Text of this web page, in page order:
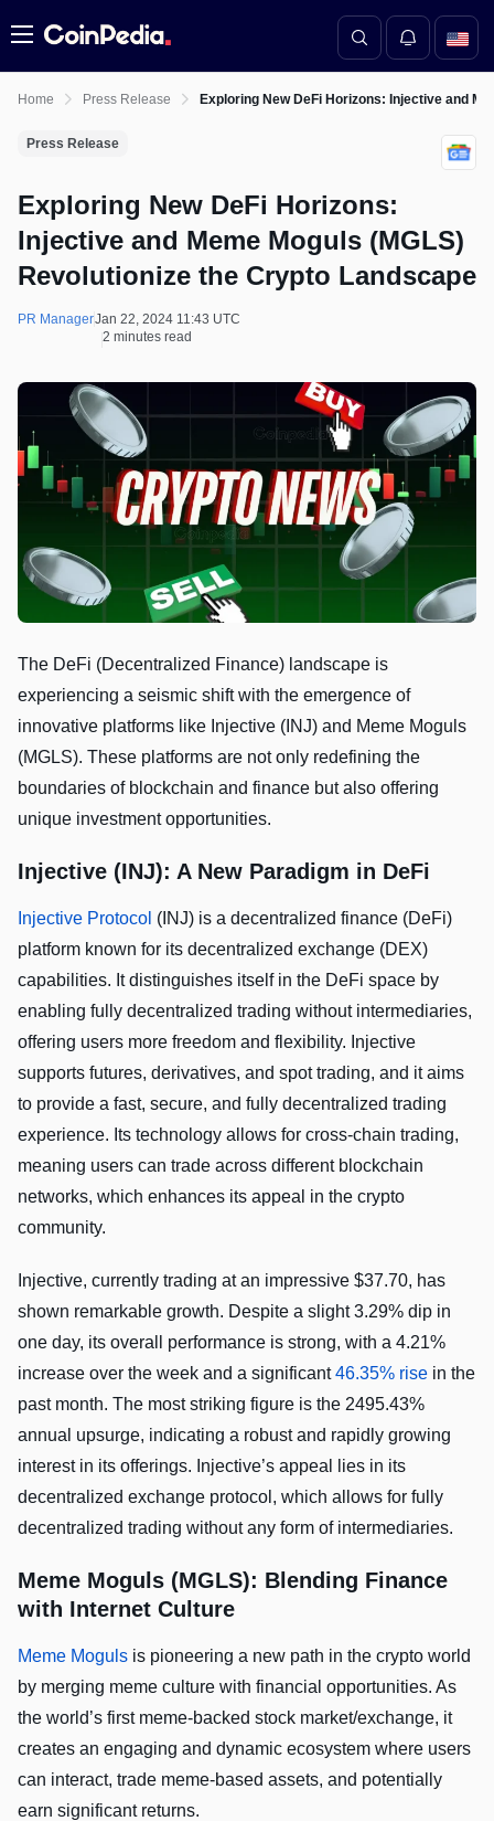
Menu
Home Press Release Exploring New DeFi Horizons: Injective and
Press Release
Exploring New DeFi Horizons:
Injective and Meme Moguls (MGLS)
Revolutionize the Crypto Landscape
PR ManagerJan 22, 2024 11:43 UTC
2 minutes read
The DeFi (Decentralized Finance) landscape is
experiencing a seismic shift with the emergence of
innovative platforms like Injective (INJ) and Meme Moguls
(MGLS). These platforms are not only redefining the
boundaries of blockchain and finance but also offering
unique investment opportunities.
Injective (INJ): A New Paradigm in DeFi
Injective Protocol (INJ) is a decentralized finance (DeFi)
platform known for its decentralized exchange (DEX)
capabilities. It distinguishes itself in the DeFi space by
enabling fully decentralized trading without intermediaries,
offering users more freedom and flexibility. Injective
supports futures, derivatives, and spot trading, and it aims
to provide a fast, secure, and fully decentralized trading
experience. Its technology allows for cross-chain trading,
meaning users can trade across different blockchain
networks, which enhances its appeal in the crypto
community.
Injective, currently trading at an impressive $37.70, has
shown remarkable growth. Despite a slight 3.29% dip in
one day, its overall performance is strong, with a 4.21%
increase over the week and a significant46.35% rise in the
past month. The most striking figure is the 2495.43%
annual upsurge, indicating a robust and rapidly growing
interest in its offerings. Injective’s appeal lies in its
decentralized exchange protocol, which allows for fully
decentralized trading without any form of intermediaries.
Meme Moguls (MGLS): Blending Finance
with Internet Culture
Meme Moguls is pioneering a new path in the crypto world
by merging meme culture with financial opportunities. As
the world’s first meme-backed stock market/exchange, it
creates an engaging and dynamic ecosystem where users
can interact, trade meme-based assets, and potentially
earn significant returns.